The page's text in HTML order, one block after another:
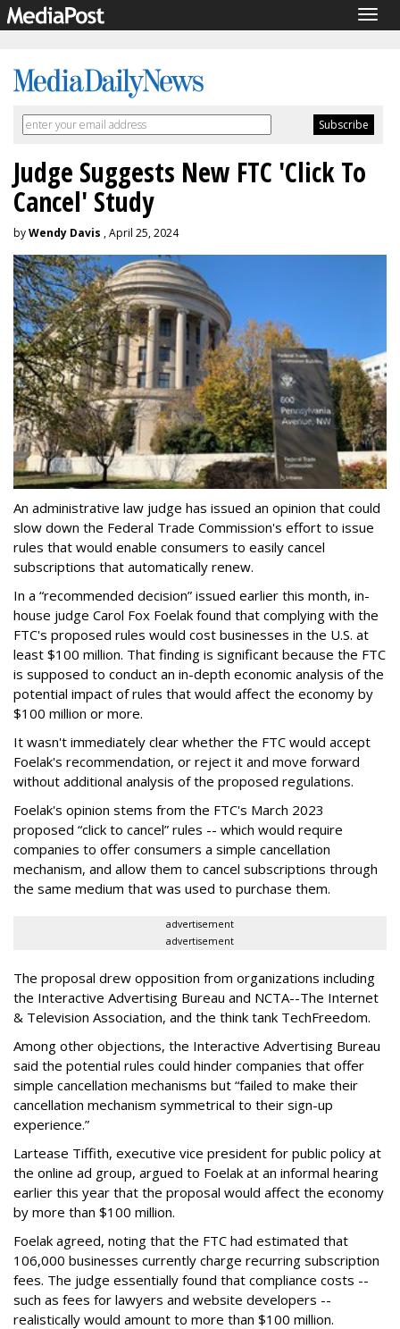
Judge Suggests New FTC 'Click To
Cancel' Study
byWendy Davis , April 25, 2024
An administrative law judge has issued an opinion that could
slow down the Federal Trade Commission's effort to issue
rules that would enable consumers to easily cancel
subscriptions that automatically renew.
In a “recommended decision” issued earlier this month, in-
house judge Carol Fox Foelak found that complying with the
FTC's proposed rules would cost businesses in the U.S. at
least $100 million. That finding is significant because the FTC
is supposed to conduct an in-depth economic analysis of the
potential impact of rules that would affect the economy by
$100 million or more.
It wasn't immediately clear whether the FTC would accept
Foelak's recommendation, or reject it and move forward
without additional analysis of the proposed regulations.
Foelak's opinion stems from the FTC's March 2023
proposed “click to cancel” rules -- which would require
companies to offer consumers a simple cancellation
mechanism, and allow them to cancel subscriptions through
the same medium that was used to purchase them.
advertisement
advertisement
The proposal drew opposition from organizations including
the Interactive Advertising Bureau and NCTA--The Internet
& Television Association, and the think tank TechFreedom.
Among other objections, the Interactive Advertising Bureau
said the potential rules could hinder companies that offer
simple cancellation mechanisms but “failed to make their
cancellation mechanism symmetrical to their sign-up
experience.”
Lartease Tiffith, executive vice president for public policy at
the online ad group, argued to Foelak at an informal hearing
earlier this year that the proposal would affect the economy
by more than $100 million.
Foelak agreed, noting that the FTC had estimated that
106,000 businesses currently charge recurring subscription
fees. The judge essentially found that compliance costs --
such as fees for lawyers and website developers --
realistically would amount to more than $100 million.